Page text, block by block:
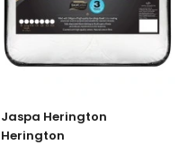
Jaspa Herington
Herington